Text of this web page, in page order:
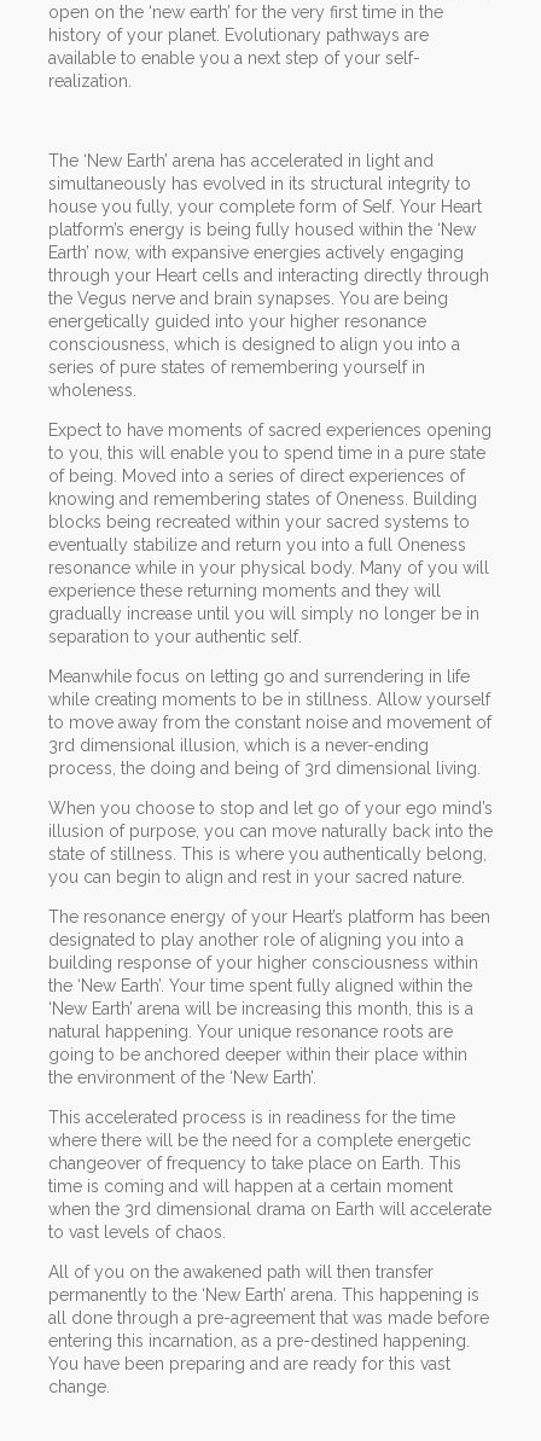
open on the ‘new earth’ for the very first time in the
history of your planet. Evolutionary pathways are
available to enable you a next step of your self-
realization.
The ‘New Earth’ arena has accelerated in light and
simultaneously has evolved in its structural integrity to
house you fully, your complete form of Self. Your Heart
platform’s energy is being fully housed within the ‘New
Earth’ now, with expansive energies actively engaging
through your Heart cells and interacting directly through
the Vegus nerve and brain synapses. You are being
energetically guided into your higher resonance
consciousness, which is designed to align you into a
series of pure states of remembering yourself in
wholeness.
Expect to have moments of sacred experiences opening
to you, this will enable you to spend time in a pure state
of being. Moved into a series of direct experiences of
knowing and remembering states of Oneness. Building
blocks being recreated within your sacred systems to
eventually stabilize and return you into a full Oneness
resonance while in your physical body. Many of you will
experience these returning moments and they will
gradually increase until you will simply no longer be in
separation to your authentic self.
Meanwhile focus on letting go and surrendering in life
while creating moments to be in stillness. Allow yourself
to move away from the constant noise and movement of
3rd dimensional illusion, which is a never-ending
process, the doing and being of 3rd dimensional living.
When you choose to stop and let go of your ego mind’s
illusion of purpose, you can move naturally back into the
state of stillness. This is where you authentically belong,
you can begin to align and rest in your sacred nature.
The resonance energy of your Heart’s platform has been
designated to play another role of aligning you into a
building response of your higher consciousness within
the ‘New Earth’. Your time spent fully aligned within the
‘New Earth’ arena will be increasing this month, this is a
natural happening. Your unique resonance roots are
going to be anchored deeper within their place within
the environment of the ‘New Earth’.
This accelerated process is in readiness for the time
where there will be the need for a complete energetic
changeover of frequency to take place on Earth. This
time is coming and will happen at a certain moment
when the 3rd dimensional drama on Earth will accelerate
to vast levels of chaos.
All of you on the awakened path will then transfer
permanently to the ‘New Earth’ arena. This happening is
all done through a pre-agreement that was made before
entering this incarnation, as a pre-destined happening.
You have been preparing and are ready for this vast
change.